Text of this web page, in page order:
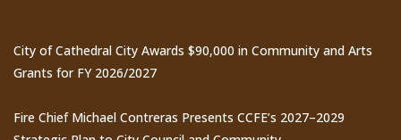
City of Cathedral City Awards $90,000 in Community and Arts
Grants for FY 2026/2027
Fire Chief Michael Contreras Presents CCFE’s 2027–2029